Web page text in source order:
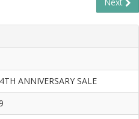
ANNIVERSARY SALE